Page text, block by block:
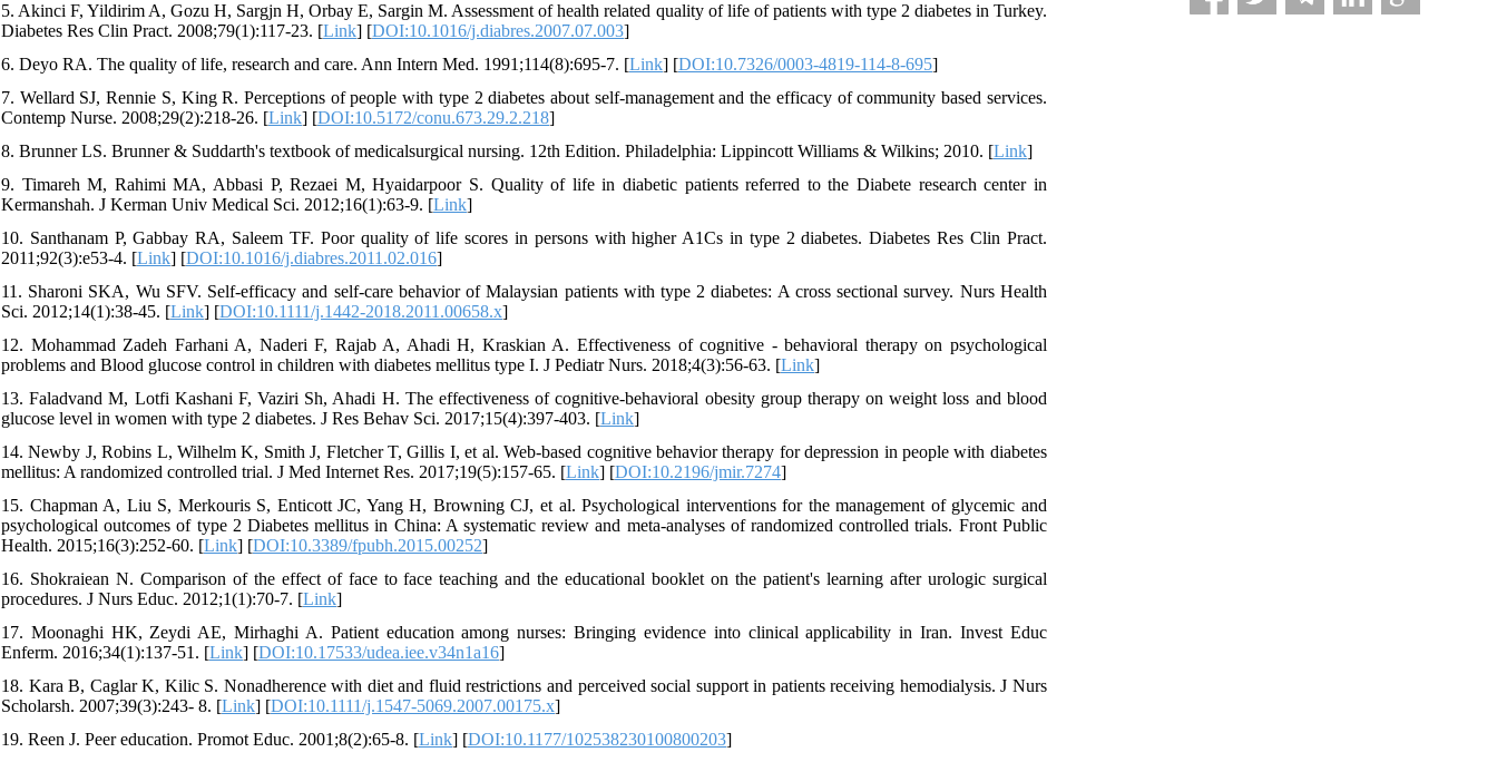
5. Akinci F, Yildirim A, Gozu H, Sargjn H, Orbay E, Sargin M. Assessment of health related quality of life of patients with type 2 diabetes in Turkey.
Diabetes Res Clin Pract. 2008;79(1):117-23. [Link] [DOI:10.1016/j.diabres.2007.07.003]
6. Deyo RA. The quality of life, research and care. Ann Intern Med. 1991;114(8):695-7. [Link] [DOI:10.7326/0003-4819-114-8-695]
7. Wellard SJ, Rennie S, King R. Perceptions of people with type 2 diabetes about self-management and the efficacy of community based services.
Contemp Nurse. 2008;29(2):218-26. [Link] [DOI:10.5172/conu.673.29.2.218]
8. Brunner LS. Brunner & Suddarth's textbook of medicalsurgical nursing. 12th Edition. Philadelphia: Lippincott Williams & Wilkins; 2010. [Link]
9. Timareh M, Rahimi MA, Abbasi P, Rezaei M, Hyaidarpoor S. Quality of life in diabetic patients referred to the Diabete research center in
Kermanshah. J Kerman Univ Medical Sci. 2012;16(1):63-9. [Link]
10. Santhanam P, Gabbay RA, Saleem TF. Poor quality of life scores in persons with higher A1Cs in type 2 diabetes. Diabetes Res Clin Pract.
2011;92(3):e53-4. [Link] [DOI:10.1016/j.diabres.2011.02.016]
11. Sharoni SKA, Wu SFV. Self‐efficacy and self‐care behavior of Malaysian patients with type 2 diabetes: A cross sectional survey. Nurs Health
Sci. 2012;14(1):38-45. [Link] [DOI:10.1111/j.1442-2018.2011.00658.x]
12. Mohammad Zadeh Farhani A, Naderi F, Rajab A, Ahadi H, Kraskian A. Effectiveness of cognitive - behavioral therapy on psychological
problems and Blood glucose control in children with diabetes mellitus type I. J Pediatr Nurs. 2018;4(3):56-63. [Link]
13. Faladvand M, Lotfi Kashani F, Vaziri Sh, Ahadi H. The effectiveness of cognitive-behavioral obesity group therapy on weight loss and blood
glucose level in women with type 2 diabetes. J Res Behav Sci. 2017;15(4):397-403. [Link]
14. Newby J, Robins L, Wilhelm K, Smith J, Fletcher T, Gillis I, et al. Web-based cognitive behavior therapy for depression in people with diabetes
mellitus: A randomized controlled trial. J Med Internet Res. 2017;19(5):157-65. [Link] [DOI:10.2196/jmir.7274]
15. Chapman A, Liu S, Merkouris S, Enticott JC, Yang H, Browning CJ, et al. Psychological interventions for the management of glycemic and
psychological outcomes of type 2 Diabetes mellitus in China: A systematic review and meta-analyses of randomized controlled trials. Front Public
Health. 2015;16(3):252-60. [Link] [DOI:10.3389/fpubh.2015.00252]
16. Shokraiean N. Comparison of the effect of face to face teaching and the educational booklet on the patient's learning after urologic surgical
procedures. J Nurs Educ. 2012;1(1):70-7. [Link]
17. Moonaghi HK, Zeydi AE, Mirhaghi A. Patient education among nurses: Bringing evidence into clinical applicability in Iran. Invest Educ
Enferm. 2016;34(1):137-51. [Link] [DOI:10.17533/udea.iee.v34n1a16]
18. Kara B, Caglar K, Kilic S. Nonadherence with diet and fluid restrictions and perceived social support in patients receiving hemodialysis. J Nurs
Scholarsh. 2007;39(3):243- 8. [Link] [DOI:10.1111/j.1547-5069.2007.00175.x]
19. Reen J. Peer education. Promot Educ. 2001;8(2):65-8. [Link] [DOI:10.1177/102538230100800203]